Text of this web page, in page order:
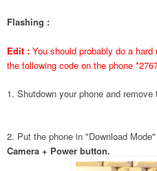
Flashing :
Edit : You should probably do a
the following code on the phone
1. Shutdown your phone and
2. Put the phone in "Download
Camera + Power button.